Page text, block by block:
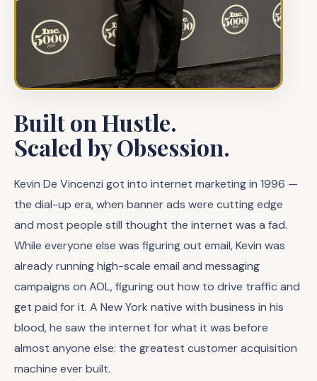
Built on Hustle.
Scaled by Obsession.
Kevin De Vincenzi got into internet marketing in 1996 —
the dial-up era, when banner ads were cutting edge
and most people still thought the internet was a fad.
While everyone else was figuring out email, Kevin was
already running high-scale email and messaging
campaigns on AOL, figuring out how to drive traffic and
get paid for it. A New York native with business in his
blood, he saw the internet for what it was before
almost anyone else: the greatest customer acquisition
machine ever built.